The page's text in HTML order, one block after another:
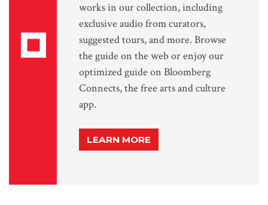
works in our collection, including
exclusive audio from curators,
suggested tours, and more. Browse
the guide on the web or enjoy our
optimized guide on Bloomberg
Connects, the free arts and culture
app.
LEARN MORE